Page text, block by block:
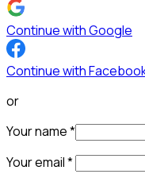
Continue with Google
Continue with
or
Your name*
Your email*